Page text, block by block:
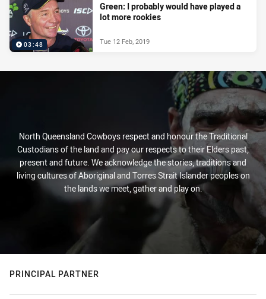
03:48
Green: I probably would have played a
lot more rookies
Tue 12 Feb, 2019
North Queensland Cowboys respect and honour the Traditional
Custodians of the land and pay our respects to their Elders past,
present and future. We acknowledge the stories, traditions and
living cultures of Aboriginal and Torres Strait Islander peoples on
the lands we meet, gather and play on.
PRINCIPAL PARTNER